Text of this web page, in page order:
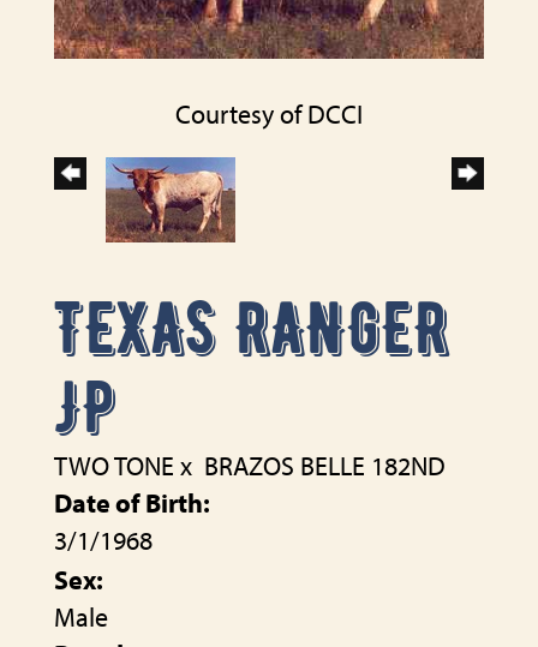
Courtesy of DCCI
TEXAS RANGER
JP
TWO TONE x BRAZOS BELLE 182ND
Date of Birth:
3/1/1968
Sex:
Male